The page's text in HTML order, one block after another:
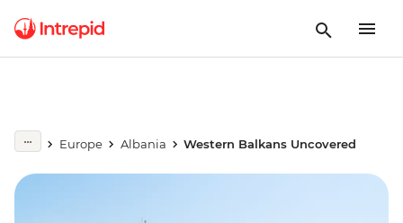
Europe Albania Western Balkans Uncovered